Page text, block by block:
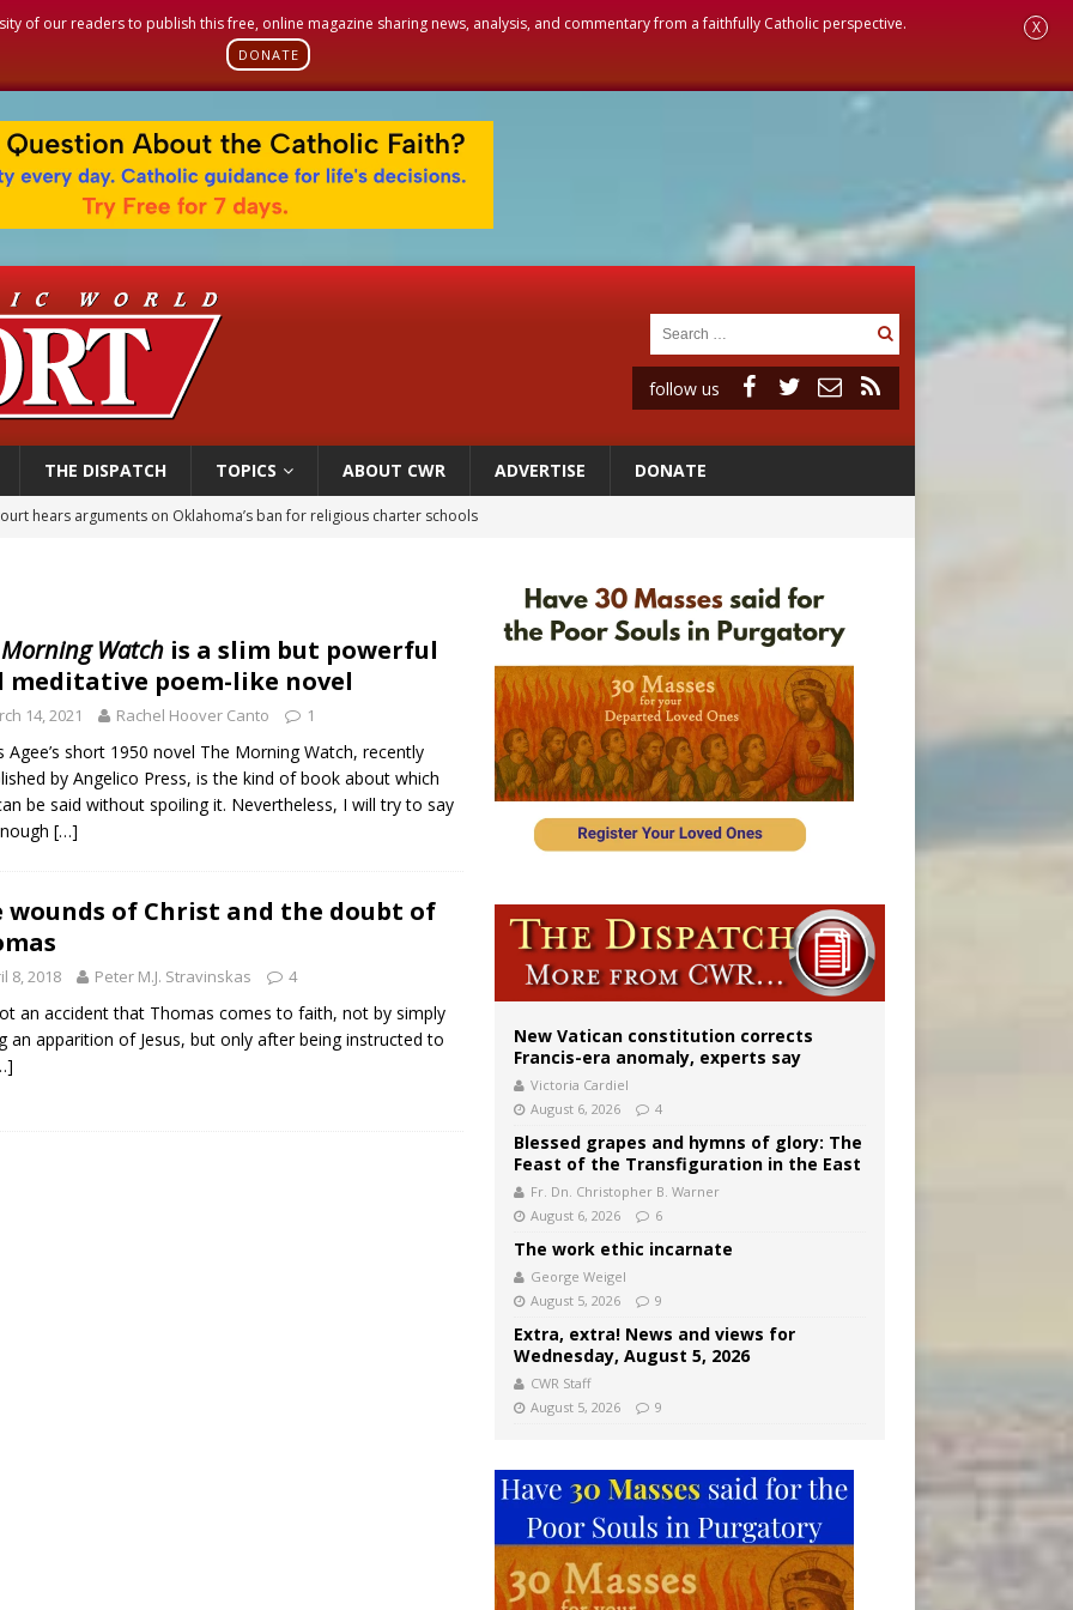
of our readers to publish this free, online magazine sharing news, analysis, and commentary from a faithfully Catholic perspective.
DONATE
X
follow us
THE DISPATCH TOPICS ABOUT CWR ADVERTISE DONATE
hospice bed opened as father faced scheduled assisted suicide
urge senators to back bill extending Haitian temporary protected status to 2029
Ceuta represents ‘historic mission’ for Spain
hears arguments on Oklahoma’s ban for religious charter schools
Watch is a slim but powerful
meditative poem-like novel
14, 2021 Rachel Hoover Canto 1
Agee’s short 1950 novel The Morning Watch, recently
by Angelico Press, is the kind of book about which
be said without spoiling it. Nevertheless, I will try to say
[…]
wounds of Christ and the doubt of
8, 2018 Peter M.J. Stravinskas 4
an accident that Thomas comes to faith, not by simply
an apparition of Jesus, but only after being instructed to
New Vatican constitution corrects
Francis-era anomaly, experts say
Victoria Cardiel
August 6, 2026
4
Blessed grapes and hymns of glory: The
Feast of the Transfiguration in the East
Fr. Dn. Christopher B. Warner
August 6, 2026
6
The work ethic incarnate
George Weigel
August 5, 2026
9
Extra, extra! News and views for
Wednesday, August 5, 2026
CWR Staff
August 5, 2026
9